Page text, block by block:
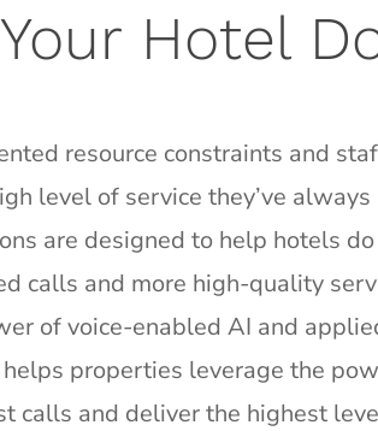
Hotel
resource constraints and
level of service they’ve always
are designed to help hotels
calls and more high-quality
of voice-enabled AI and
properties leverage the
calls and deliver the highest